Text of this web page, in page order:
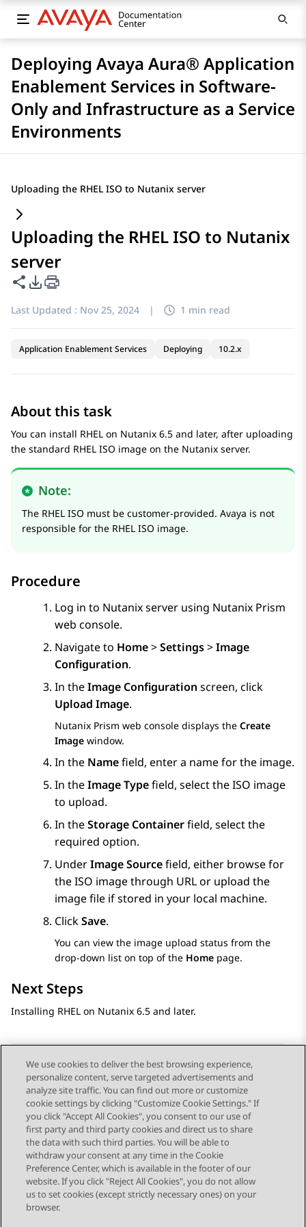
Deploying Avaya Aura® Application
Enablement Services in Software-
Only and Infrastructure as a Service
Environments
Uploading the RHEL ISO to Nutanix server
Uploading the RHEL ISO to Nutanix
server
Share this page
PDF Export Options
Last Updated : Nov 25, 2024 | 1 min read
Application Enablement Services Deploying 10.2.x
About this task
You can install RHEL on Nutanix 6.5 and later, after uploading
the standard RHEL ISO image on the Nutanix server.
Note:
The RHEL ISO must be customer-provided. Avaya is not
responsible for the RHEL ISO image.
Procedure
Log in to Nutanix server using Nutanix Prism
web console.
Navigate to Home>Settings>Image
Configuration.
In theImage Configuration screen, click
Upload Image.
Nutanix Prism web console displays the Create
Image window.
In the Namefield, enter a name for the image.
In theImage Typefield, select the ISO image
to upload.
In theStorage Containerfield, select the
required option.
UnderImage Sourcefield, either browse for
the ISO image through URL or upload the
image file if stored in your local machine.
ClickSave.
You can view the image upload status from the
drop-down list on top of the Home page.
Next Steps
Installing RHEL on Nutanix 6.5 and later.
Send Feedback
Topic navigation
Previous Topic Next Topic
STAY CONNECTED
We use cookies to deliver the best browsing experience,
personalize content, serve targeted advertisements and
analyze site traffic. You can find out more or customize
cookie settings by clicking "Customize Cookie Settings." If
you click "Accept All Cookies", you consent to our use of
first party and third party cookies and direct us to share
the data with such third parties. You will be able to
withdraw your consent at any time in the Cookie
Preference Center, which is available in the footer of our
website. If you click "Reject All Cookies", you do not allow
us to set cookies (except strictly necessary ones) on your
browser.